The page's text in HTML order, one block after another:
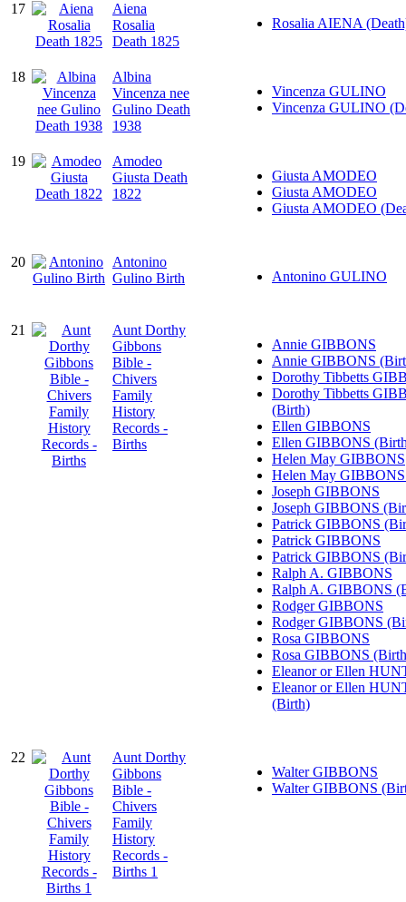
17
Aiena
Rosalia
Death 1825
Rosalia AIENA
18
Albina
Vincenza nee
Gulino Death
1938
Vincenza GULINO
Vincenza GULINO
19
Amodeo
Giusta Death
1822
Giusta AMODEO
Giusta AMODEO
Giusta AMODEO
20
Antonino
Gulino Birth
Antonino GULINO
21
Aunt Dorthy
Gibbons
Bible -
Chivers
Family
History
Records -
Births
Annie GIBBONS
Annie GIBBONS
Dorothy Tibbetts
Dorothy Tibbetts
(Birth)
Ellen GIBBONS
Ellen GIBBONS
Helen May GIBBONS
Helen May
Joseph GIBBONS
Joseph GIBBONS
Patrick GIBBONS
Patrick GIBBONS
Patrick GIBBONS
Ralph A. GIBBONS
Ralph A. GIBBONS
Rodger GIBBONS
Rodger GIBBONS
Rosa GIBBONS
Rosa GIBBONS
Eleanor or Ellen
Eleanor or Ellen
(Birth)
22
Aunt Dorthy
Gibbons
Bible -
Chivers
Family
History
Records -
Births 1
Walter GIBBONS
Walter GIBBONS